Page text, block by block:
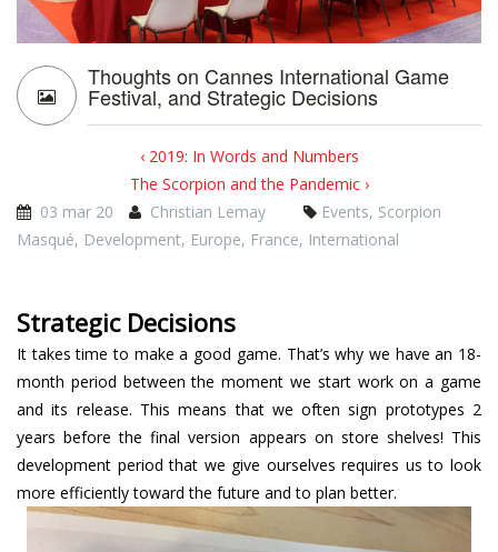
Thoughts on Cannes International Game
Festival, and Strategic Decisions
‹ 2019: In Words and Numbers
The Scorpion and the Pandemic ›
03 mar 20
Christian Lemay Events, Scorpion
Masqué, Development, Europe, France, International
Strategic Decisions
It takes time to make a good game. That’s why we have an 18-
month period between the moment we start work on a game
and its release. This means that we often sign prototypes 2
years before the final version appears on store shelves! This
development period that we give ourselves requires us to look
more efficiently toward the future and to plan better.